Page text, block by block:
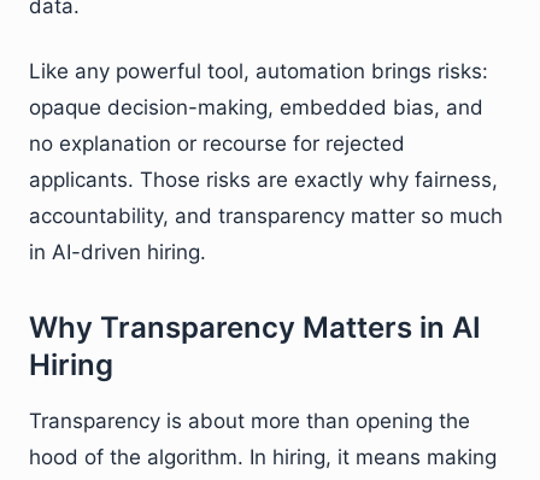
data.
Like any powerful tool, automation brings risks:
opaque decision-making, embedded bias, and
no explanation or recourse for rejected
applicants. Those risks are exactly why fairness,
accountability, and transparency matter so much
in AI-driven hiring.
Why Transparency Matters in AI
Hiring
Transparency is about more than opening the
hood of the algorithm. In hiring, it means making